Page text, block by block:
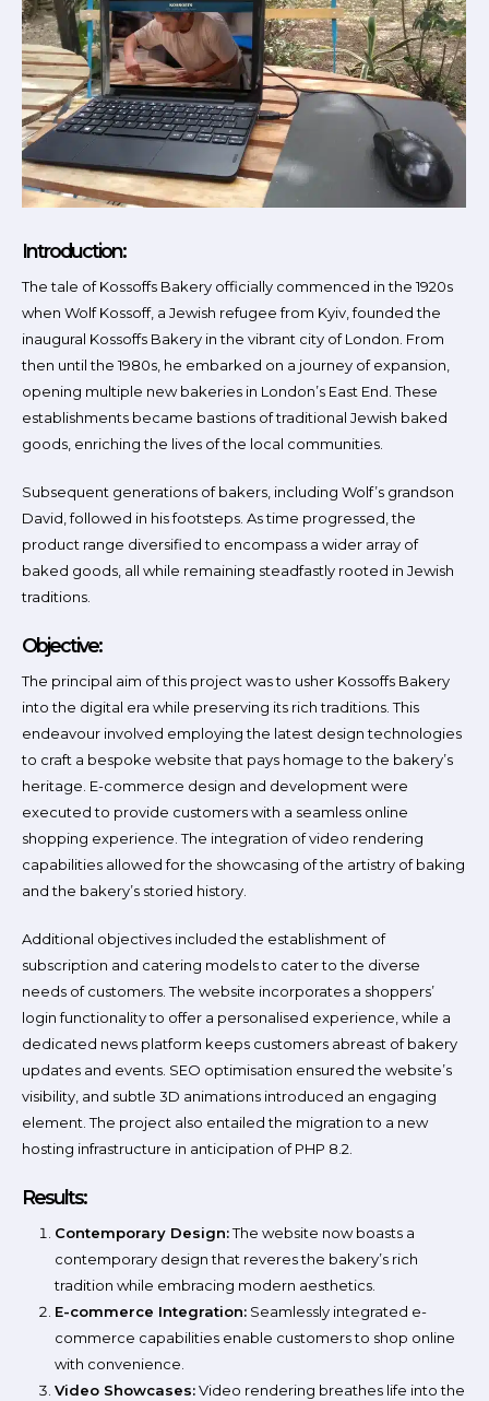
Introduction:
The tale of Kossoffs Bakery officially commenced in the 1920s
when Wolf Kossoff, a Jewish refugee from Kyiv, founded the
inaugural Kossoffs Bakery in the vibrant city of London. From
then until the 1980s, he embarked on a journey of expansion,
opening multiple new bakeries in London’s East End. These
establishments became bastions of traditional Jewish baked
goods, enriching the lives of the local communities.
Subsequent generations of bakers, including Wolf’s grandson
David, followed in his footsteps. As time progressed, the
product range diversified to encompass a wider array of
baked goods, all while remaining steadfastly rooted in Jewish
traditions.
Objective:
The principal aim of this project was to usher Kossoffs Bakery
into the digital era while preserving its rich traditions. This
endeavour involved employing the latest design technologies
to craft a bespoke website that pays homage to the bakery’s
heritage. E-commerce design and development were
executed to provide customers with a seamless online
shopping experience. The integration of video rendering
capabilities allowed for the showcasing of the artistry of baking
and the bakery’s storied history.
Additional objectives included the establishment of
subscription and catering models to cater to the diverse
needs of customers. The website incorporates a shoppers’
login functionality to offer a personalised experience, while a
dedicated news platform keeps customers abreast of bakery
updates and events. SEO optimisation ensured the website’s
visibility, and subtle 3D animations introduced an engaging
element. The project also entailed the migration to a new
hosting infrastructure in anticipation of PHP 8.2.
Results:
Contemporary Design:The website now boasts a
contemporary design that reveres the bakery’s rich
tradition while embracing modern aesthetics.
E-commerce Integration: Seamlessly integrated e-
commerce capabilities enable customers to shop online
with convenience.
Video Showcases:Video rendering breathes life into the